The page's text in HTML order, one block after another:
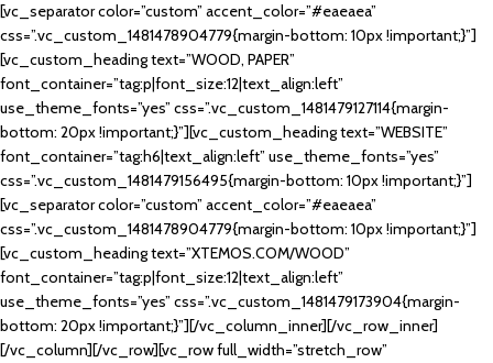
[vc_separator color=”custom” accent_color=”#eaeaea”
css=”.vc_custom_1481478904779{margin-bottom: 10px !important;}”]
[vc_custom_heading text=”WOOD, PAPER”
font_container=”tag:p|font_size:12|text_align:left”
use_theme_fonts=”yes” css=”.vc_custom_1481479127114{margin-
bottom: 20px !important;}”][vc_custom_heading text=”WEBSITE”
font_container=”tag:h6|text_align:left” use_theme_fonts=”yes”
css=”.vc_custom_1481479156495{margin-bottom: 10px !important;}”]
[vc_separator color=”custom” accent_color=”#eaeaea”
css=”.vc_custom_1481478904779{margin-bottom: 10px !important;}”]
[vc_custom_heading text=”XTEMOS.COM/WOOD”
font_container=”tag:p|font_size:12|text_align:left”
use_theme_fonts=”yes” css=”.vc_custom_1481479173904{margin-
bottom: 20px !important;}”][/vc_column_inner][/vc_row_inner]
[/vc_column][/vc_row][vc_row full_width=”stretch_row”